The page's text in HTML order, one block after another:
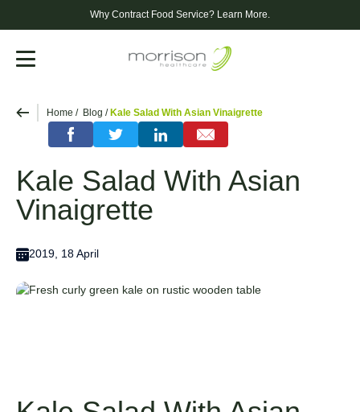
Why Contract Food Service? Learn More.
Menu
Home Blog Kale Salad With Asian Vinaigrette
Kale Salad With Asian
Vinaigrette
2019, 18 April